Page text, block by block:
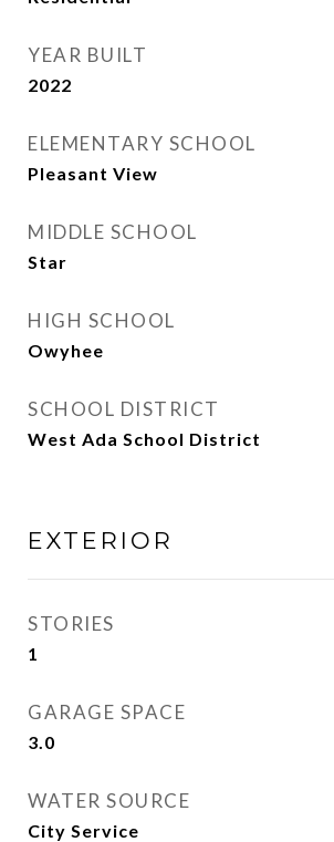
YEAR BUILT
2022
ELEMENTARY SCHOOL
Pleasant View
MIDDLE SCHOOL
Star
HIGH SCHOOL
Owyhee
SCHOOL DISTRICT
West Ada School District
EXTERIOR
STORIES
1
GARAGE SPACE
3.0
WATER SOURCE
City Service